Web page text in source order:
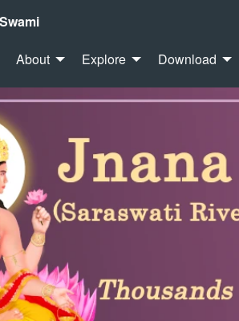
About Explore Download